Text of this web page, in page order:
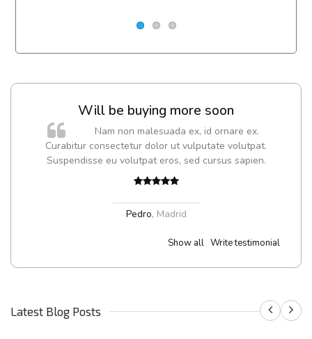
Will be buying more soon
Nam non malesuada ex, id ornare ex.
Curabitur consectetur dolor ut vulputate volutpat.
Suspendisse eu volutpat eros, sed cursus sapien.
Pedro, Madrid
Show all Write testimonial
Latest Blog Posts